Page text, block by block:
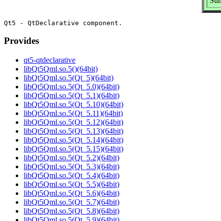
Provides
qt5-qtdeclarative
libQt5Qml.so.5()(64bit)
libQt5Qml.so.5(Qt_5)(64bit)
libQt5Qml.so.5(Qt_5.0)(64bit)
libQt5Qml.so.5(Qt_5.1)(64bit)
libQt5Qml.so.5(Qt_5.10)(64bit)
libQt5Qml.so.5(Qt_5.11)(64bit)
libQt5Qml.so.5(Qt_5.12)(64bit)
libQt5Qml.so.5(Qt_5.13)(64bit)
libQt5Qml.so.5(Qt_5.14)(64bit)
libQt5Qml.so.5(Qt_5.15)(64bit)
libQt5Qml.so.5(Qt_5.2)(64bit)
libQt5Qml.so.5(Qt_5.3)(64bit)
libQt5Qml.so.5(Qt_5.4)(64bit)
libQt5Qml.so.5(Qt_5.5)(64bit)
libQt5Qml.so.5(Qt_5.6)(64bit)
libQt5Qml.so.5(Qt_5.7)(64bit)
libQt5Qml.so.5(Qt_5.8)(64bit)